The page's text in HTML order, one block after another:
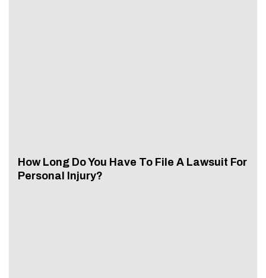
How Long Do You Have To File A Lawsuit For
Personal Injury?